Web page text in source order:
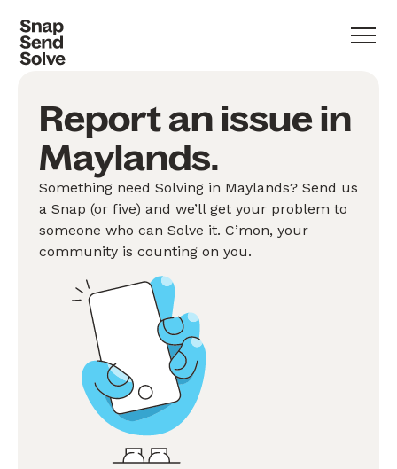
Report an issue in
Maylands.
Something need Solving in Maylands? Send us
a Snap (or five) and we’ll get your problem to
someone who can Solve it. C’mon, your
community is counting on you.